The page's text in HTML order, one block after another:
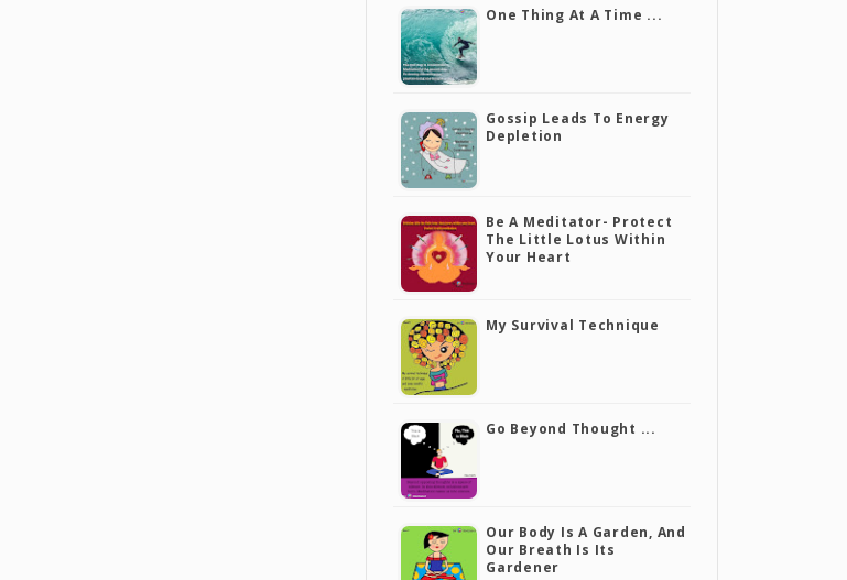
One Thing At A Time ...
Gossip Leads To Energy
Depletion
Be A Meditator- Protect
The Little Lotus Within
Your Heart
My Survival Technique
Go Beyond Thought ...
Our Body Is A Garden, And
Our Breath Is Its
Gardener